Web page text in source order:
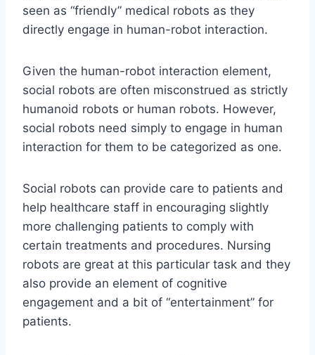
seen as “friendly” medical robots as they
directly engage in human-robot interaction.
Given the human-robot interaction element,
social robots are often misconstrued as strictly
humanoid robots or human robots. However,
social robots need simply to engage in human
interaction for them to be categorized as one.
Social robots can provide care to patients and
help healthcare staff in encouraging slightly
more challenging patients to comply with
certain treatments and procedures. Nursing
robots are great at this particular task and they
also provide an element of cognitive
engagement and a bit of “entertainment” for
patients.